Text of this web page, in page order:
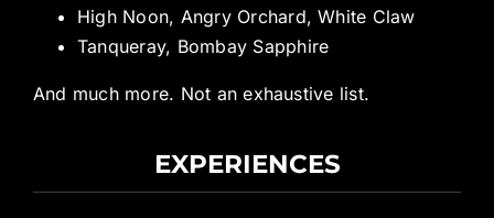
High Noon, Angry Orchard, White Claw
Tanqueray, Bombay Sapphire
And much more. Not an exhaustive list.
EXPERIENCES